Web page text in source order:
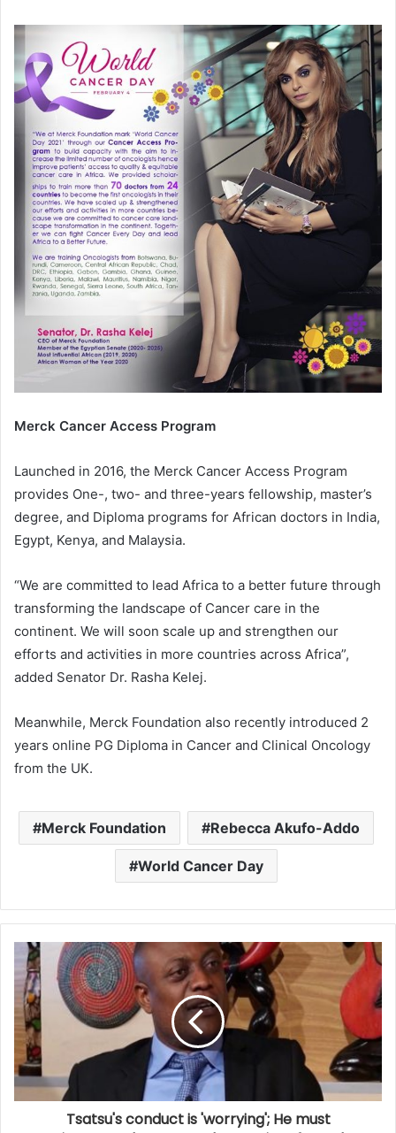
Merck Cancer Access Program
Launched in 2016, the Merck Cancer Access Program
provides One-, two- and three-years fellowship, master’s
degree, and Diploma programs for African doctors in India,
Egypt, Kenya, and Malaysia.
“We are committed to lead Africa to a better future through
transforming the landscape of Cancer care in the
continent. We will soon scale up and strengthen our
efforts and activities in more countries across Africa”,
added Senator Dr. Rasha Kelej.
Meanwhile, Merck Foundation also recently introduced 2
years online PG Diploma in Cancer and Clinical Oncology
from the UK.
Merck Foundation Rebecca Akufo-Addo
World Cancer Day
Tsatsu's conduct is 'worrying'; He must